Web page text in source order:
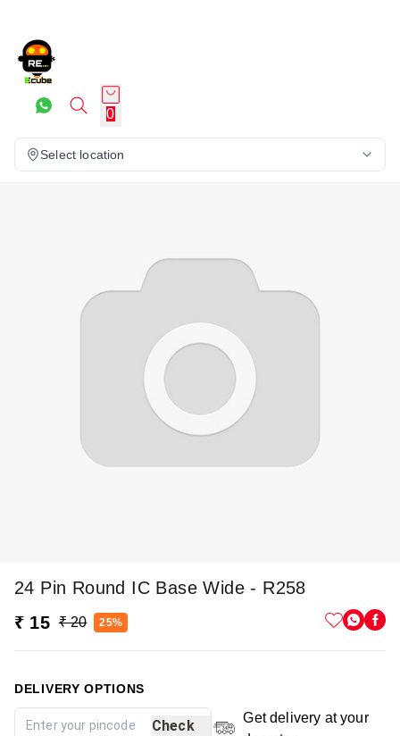
0
Select location
24 Pin Round IC Base Wide - R258
₹ 15 ₹ 20 25%
DELIVERY OPTIONS
Check
Get delivery at your